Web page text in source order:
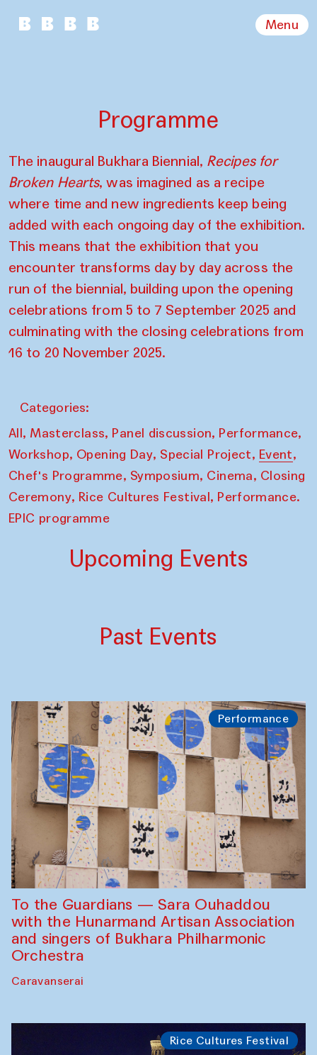
Menu
Programme
The inaugural Bukhara Biennial, Recipes for
Broken Hearts, was imagined as a recipe
where time and new ingredients keep being
added with each ongoing day of the exhibition.
This means that the exhibition that you
encounter transforms day by day across the
run of the biennial, building upon the opening
celebrations from 5 to 7 September 2025 and
culminating with the closing celebrations from
16 to 20 November 2025.
Categories:
All, Masterclass, Panel discussion, Performance,
Workshop, Opening Day, Special Project, Event,
Chef's Programme, Symposium, Cinema, Closing
Ceremony, Rice Cultures Festival, Performance.
EPIC programme
Upcoming Events
Past Events
Performance
To the Guardians — Sara Ouhaddou
with the Hunarmand Artisan Association
and singers of Bukhara Philharmonic
Orchestra
Caravanserai
Rice Cultures Festival